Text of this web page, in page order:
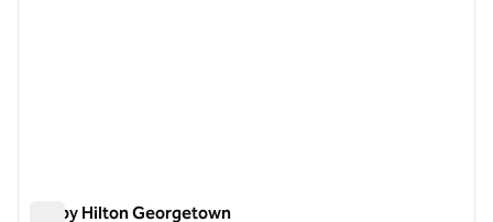
Tru by Hilton Georgetown